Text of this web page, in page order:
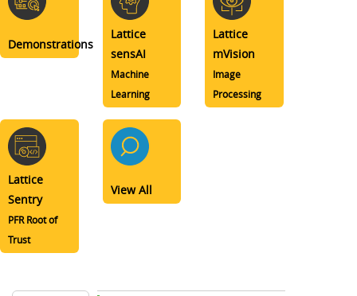
Demonstrations
Lattice
sensAI
Machine
Learning
Lattice
mVision
Image
Processing
Lattice
Sentry
PFR Root of
Trust
View All